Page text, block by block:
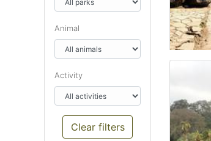
Animal
Activity
Clear filters